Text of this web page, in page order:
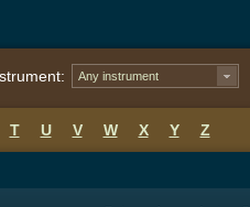
Any instrument
T U V W X Y Z